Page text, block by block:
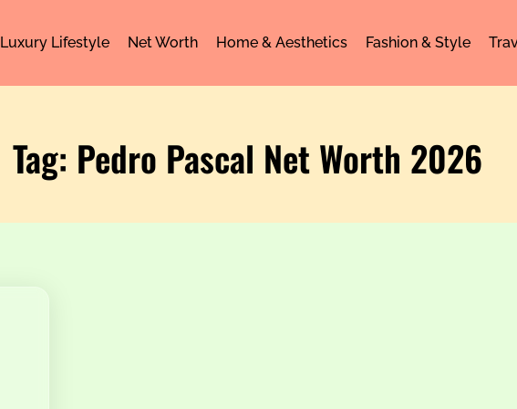
Luxury Lifestyle Net Worth Home & Aesthetics Fashion & Style
Tag: Pedro Pascal Net Worth 2026